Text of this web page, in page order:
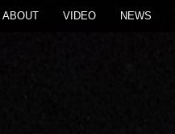
ABOUT VIDEO NEWS